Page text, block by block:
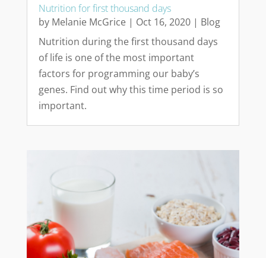
Nutrition for first thousand days
by Melanie McGrice| Oct 16, 2020| Blog
Nutrition during the first thousand days
of life is one of the most important
factors for programming our baby’s
genes. Find out why this time period is so
important.